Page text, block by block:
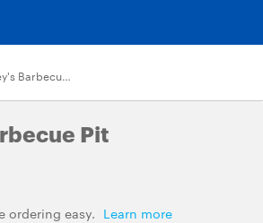
Dickey's Barbecue Pit
Pit
ordering easy. Learn more